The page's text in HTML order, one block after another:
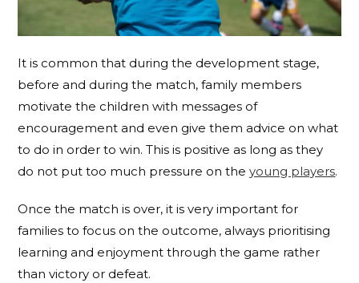
It is common that during the development stage,
before and during the match, family members
motivate the children with messages of
encouragement and even give them advice on what
to do in order to win. This is positive as long as they
do not put too much pressure on theyoung players.
Once the match is over, it is very important for
families to focus on the outcome, always prioritising
learning and enjoyment through the game rather
than victory or defeat.